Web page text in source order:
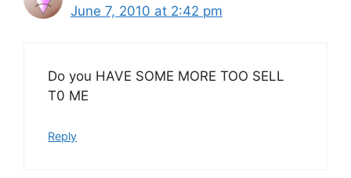
June 7, 2010 at 2:42 pm
Do you HAVE SOME MORE TOO SELL
T0 ME
Reply